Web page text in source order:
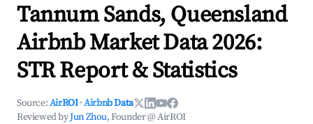
Tannum Sands, Queensland
Airbnb Market Data 2026:
STR Report & Statistics
Source:AirROI ·Airbnb Data
Reviewed byJun Zhou, Founder @ AirROI